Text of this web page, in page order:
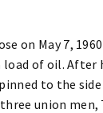
on May 7,
of oil. After
to the
union men,